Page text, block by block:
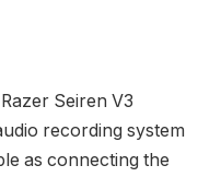
Seiren V3
recording system
as connecting the